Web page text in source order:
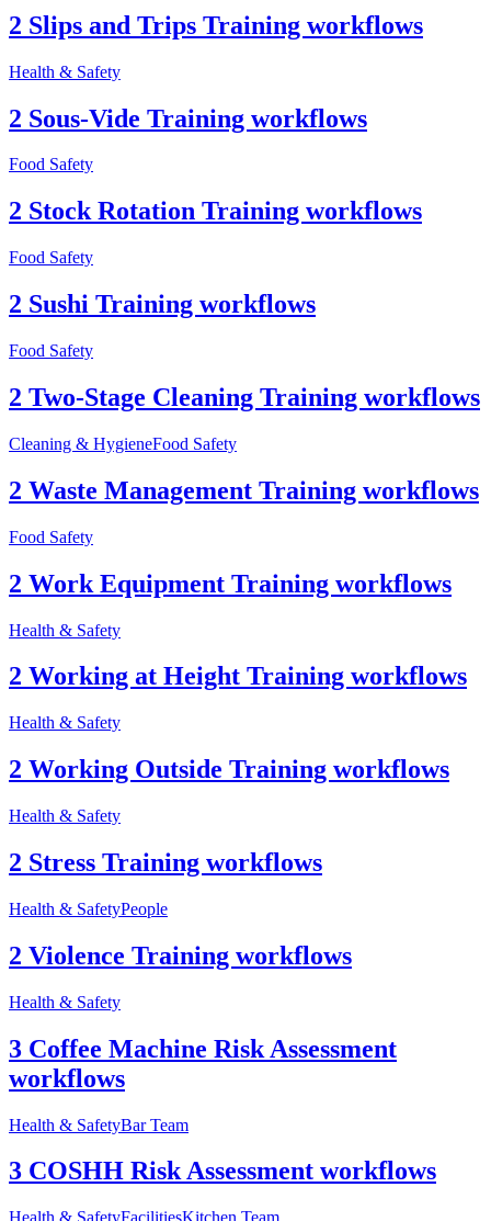
2 Slips and Trips Training workflows
Health & Safety
2 Sous-Vide Training workflows
Food Safety
2 Stock Rotation Training workflows
Food Safety
2 Sushi Training workflows
Food Safety
2 Two-Stage Cleaning Training workflows
Cleaning & HygieneFood Safety
2 Waste Management Training workflows
Food Safety
2 Work Equipment Training workflows
Health & Safety
2 Working at Height Training workflows
Health & Safety
2 Working Outside Training workflows
Health & Safety
2 Stress Training workflows
Health & SafetyPeople
2 Violence Training workflows
Health & Safety
3 Coffee Machine Risk Assessment
workflows
Health & SafetyBar Team
3 COSHH Risk Assessment workflows